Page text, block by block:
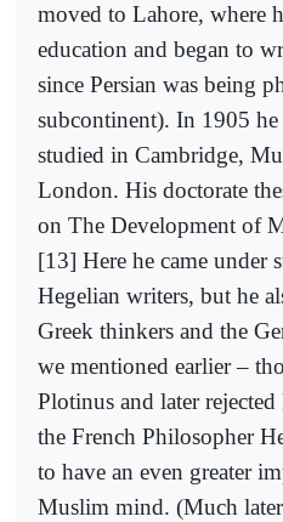
moved to Lahore, where
education and began to
since Persian was being
subcontinent). In 1905
studied in Cambridge,
London. His doctorate
on The Development of
[13] Here he came under
Hegelian writers, but he
Greek thinkers and the
we mentioned earlier –
Plotinus and later
the French Philosopher
to have an even greater
Muslim mind. (Much